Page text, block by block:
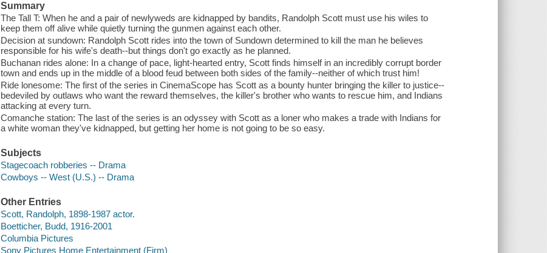
Summary
The Tall T: When he and a pair of newlyweds are kidnapped by bandits, Randolph Scott must use his wiles to
keep them off alive while quietly turning the gunmen against each other.
Decision at sundown: Randolph Scott rides into the town of Sundown determined to kill the man he believes
responsible for his wife's death--but things don't go exactly as he planned.
Buchanan rides alone: In a change of pace, light-hearted entry, Scott finds himself in an incredibly corrupt border
town and ends up in the middle of a blood feud between both sides of the family--neither of which trust him!
Ride lonesome: The first of the series in CinemaScope has Scott as a bounty hunter bringing the killer to justice--
bedeviled by outlaws who want the reward themselves, the killer's brother who wants to rescue him, and Indians
attacking at every turn.
Comanche station: The last of the series is an odyssey with Scott as a loner who makes a trade with Indians for
a white woman they've kidnapped, but getting her home is not going to be so easy.
Subjects
Stagecoach robberies -- Drama
Cowboys -- West (U.S.) -- Drama
Other Entries
Scott, Randolph, 1898-1987 actor.
Boetticher, Budd, 1916-2001
Columbia Pictures
Sony Pictures Home Entertainment (Firm)